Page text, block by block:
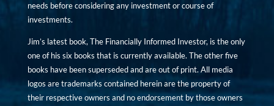
needs before considering any investment or course of
investments.
Jim’s latest book, The Financially Informed Investor, is the only
one of his six books that is currently available. The other five
books have been superseded and are out of print. All media
logos are trademarks contained herein are the property of
their respective owners and no endorsement by those owners